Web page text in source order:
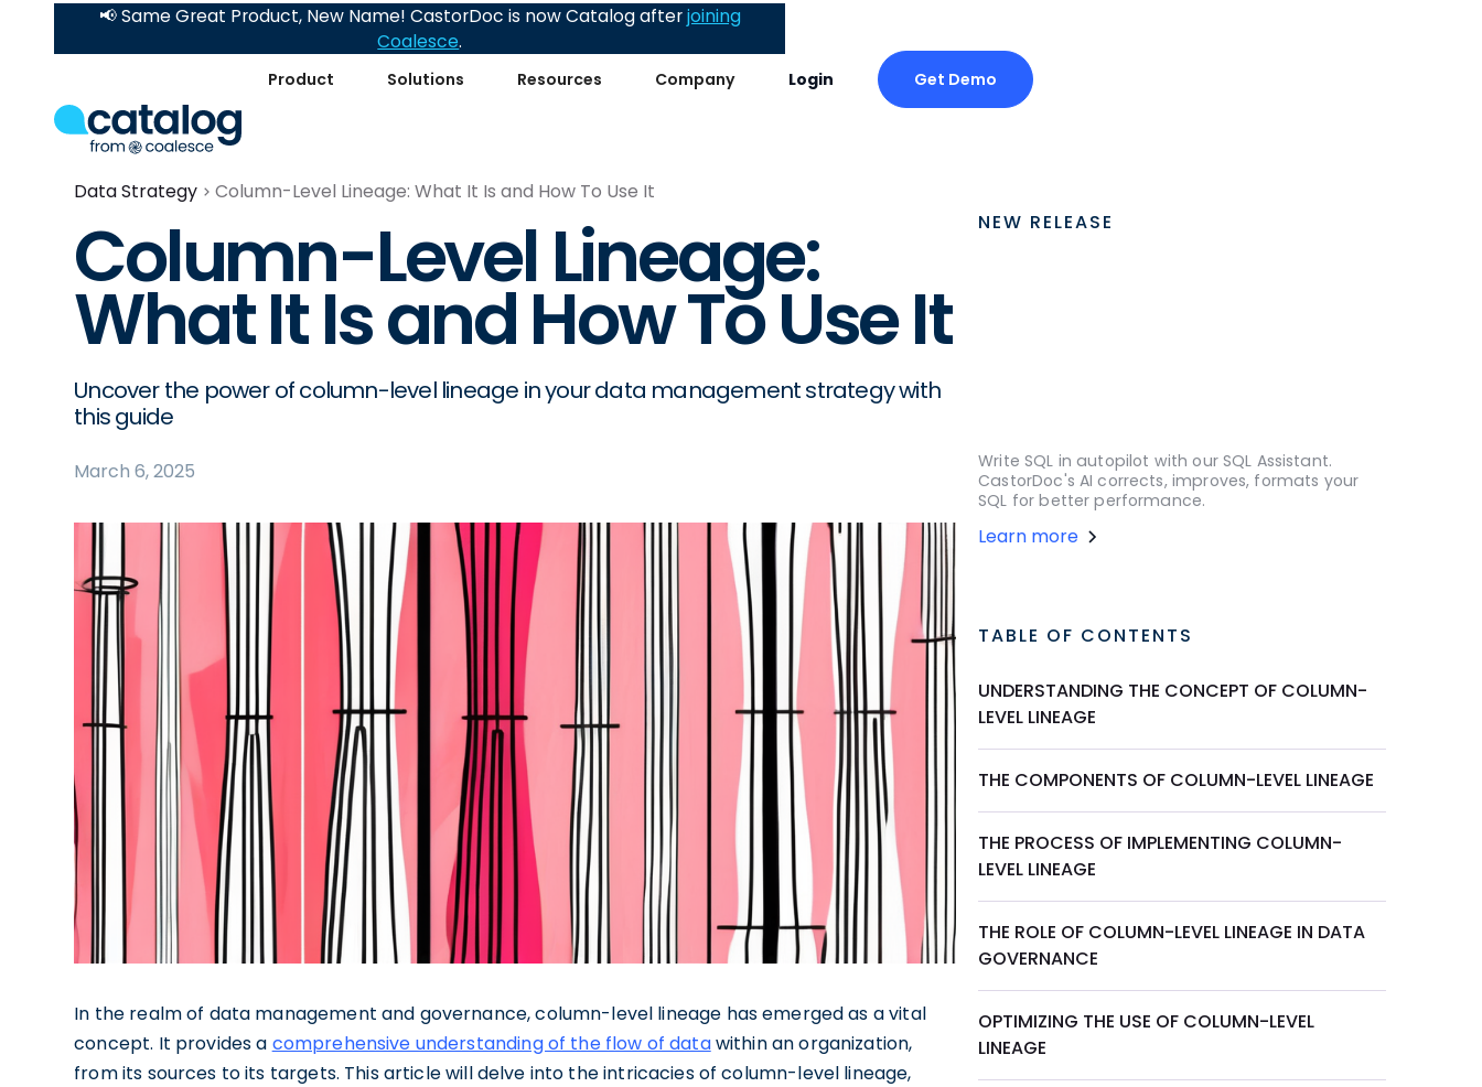
Product Solutions Resources Company Login Get Demo
📢 Same Great Product, New Name! CastorDoc is now Catalog afterjoining
Coalesce.
Data Strategy Column-Level Lineage: What It Is and How To Use It
Column-Level Lineage:
What It Is and How To Use It
Uncover the power of column-level lineage in your data management strategy with
this guide
March 6, 2025
In the realm of data management and governance, column-level lineage has emerged as a vital
concept. It provides a comprehensive understanding of the flow of datawithin an organization,
from its sources to its targets. This article will delve into the intricacies of column-level lineage,
NEW RELEASE
Write SQL in autopilot with our SQL Assistant.
CastorDoc's AI corrects, improves, formats your
SQL for better performance.
Learn more
TABLE OF CONTENTS
UNDERSTANDING THE CONCEPT OF COLUMN-
LEVEL LINEAGE
THE COMPONENTS OF COLUMN-LEVEL LINEAGE
THE PROCESS OF IMPLEMENTING COLUMN-
LEVEL LINEAGE
THE ROLE OF COLUMN-LEVEL LINEAGE IN DATA
GOVERNANCE
OPTIMIZING THE USE OF COLUMN-LEVEL
LINEAGE